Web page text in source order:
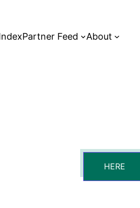
Partner Feed About
HERE